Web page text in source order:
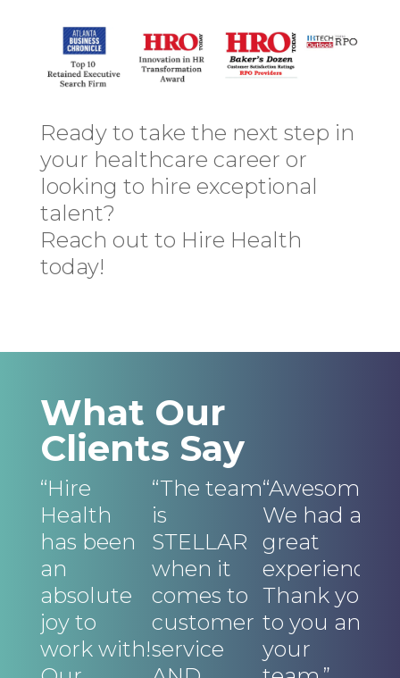
Ready to take the next step in
your healthcare career or
looking to hire exceptional
talent?
Reach out to Hire Health
today!
What Our
Clients Say
“Hire
Health
has been
an
absolute
joy to
work with!
“The team
is
STELLAR
when it
comes to
customer
service
“Awesome!
We had a
great
experience.
Thank you
to you and
your